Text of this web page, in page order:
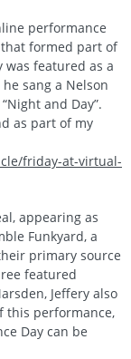
performance
formed part of
was featured as a
sang a Nelson
and Day”.
as part of my
friday-at-virtual-
appearing as
Funkyard, a
primary source
featured
Jeffery also
this performance,
Day can be